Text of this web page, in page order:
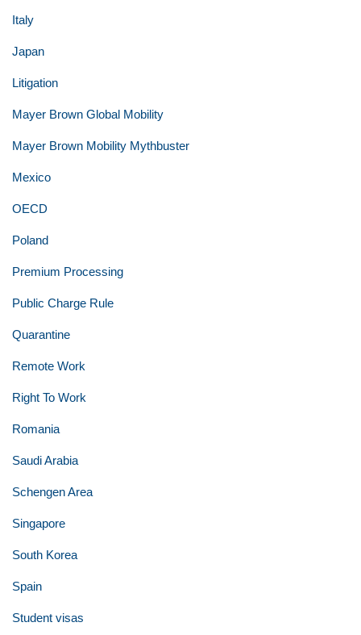
Italy
Japan
Litigation
Mayer Brown Global Mobility
Mayer Brown Mobility Mythbuster
Mexico
OECD
Poland
Premium Processing
Public Charge Rule
Quarantine
Remote Work
Right To Work
Romania
Saudi Arabia
Schengen Area
Singapore
South Korea
Spain
Student visas